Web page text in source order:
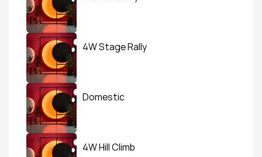
4W Stage Rally
Domestic
4W Hill Climb